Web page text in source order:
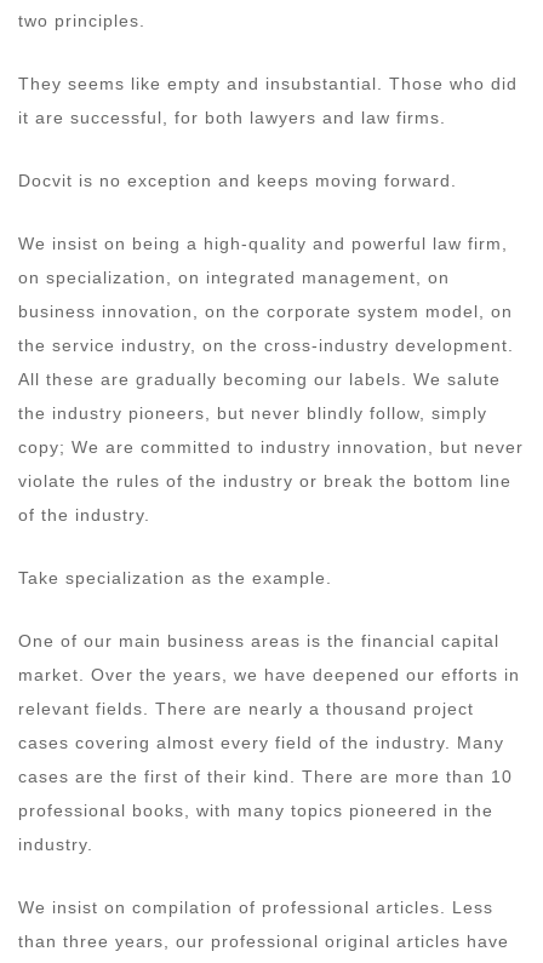
two principles.
They seems like empty and insubstantial. Those who did
it are successful, for both lawyers and law firms.
Docvit is no exception and keeps moving forward.
We insist on being a high-quality and powerful law firm,
on specialization, on integrated management, on
business innovation, on the corporate system model, on
the service industry, on the cross-industry development.
All these are gradually becoming our labels. We salute
the industry pioneers, but never blindly follow, simply
copy; We are committed to industry innovation, but never
violate the rules of the industry or break the bottom line
of the industry.
Take specialization as the example.
One of our main business areas is the financial capital
market. Over the years, we have deepened our efforts in
relevant fields. There are nearly a thousand project
cases covering almost every field of the industry. Many
cases are the first of their kind. There are more than 10
professional books, with many topics pioneered in the
industry.
We insist on compilation of professional articles. Less
than three years, our professional original articles have